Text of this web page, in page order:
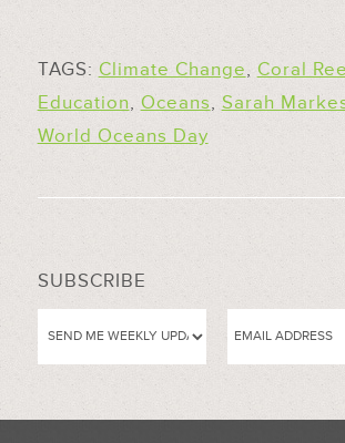
TAGS: Climate Change, Coral
Education, Oceans, Sarah
World Oceans Day
SUBSCRIBE